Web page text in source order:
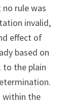
rule was
invalid,
effect of
based on
the plain
within the